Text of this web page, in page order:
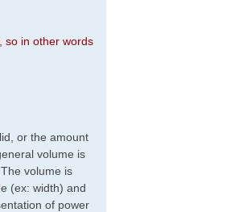
so in other words
or the amount
volume is
volume is
(ex: width) and
of power